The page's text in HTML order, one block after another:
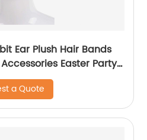
Ear Plush Hair Bands
Easter Party
a Quote